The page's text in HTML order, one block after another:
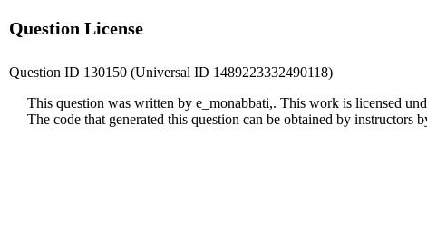
Question License
Question ID 130150 (Universal ID 1489223332490118)
This question was written by e_monabbati,. This work is licensed
The code that generated this question can be obtained by instructors